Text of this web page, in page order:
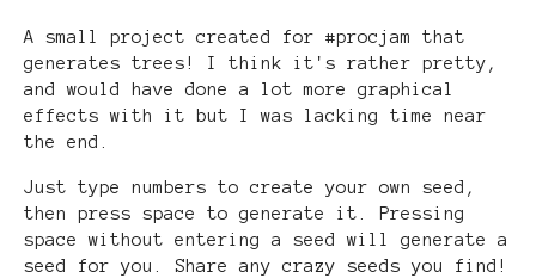
A small project created for #procjam that
generates trees! I think it's rather pretty,
and would have done a lot more graphical
effects with it but I was lacking time near
the end.
Just type numbers to create your own seed,
then press space to generate it. Pressing
space without entering a seed will generate a
seed for you. Share any crazy seeds you find!